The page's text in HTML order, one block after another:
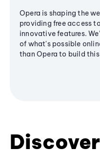
Opera is shaping the
providing free access
innovative features.
of what's possible
than Opera to build